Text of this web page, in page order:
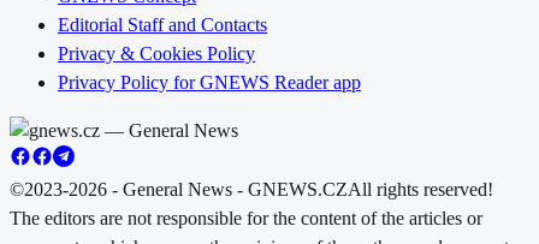
Editorial Staff and Contacts
Privacy & Cookies Policy
Privacy Policy for GNEWS Reader app
©2023-2026 - General News - GNEWS.CZAll rights reserved!
The editors are not responsible for the content of the articles or